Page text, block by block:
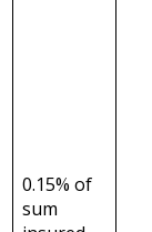
0.15% of
sum